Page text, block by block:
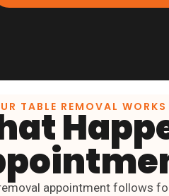
TABLE REMOVAL WORKS
appointment follows